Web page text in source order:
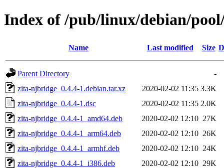
Index of /pub/linux/debian/
Name Last modified Size
Parent Directory
-
zita-njbridge_0.4.4-1.debian.tar.xz
2020-02-02 11:35 3.3K
zita-njbridge_0.4.4-1.dsc
2020-02-02 11:35 2.0K
zita-njbridge_0.4.4-1_amd64.deb
2020-02-02 12:10 27K
zita-njbridge_0.4.4-1_arm64.deb
2020-02-02 12:10 26K
zita-njbridge_0.4.4-1_armhf.deb
2020-02-02 12:10 24K
zita-njbridge_0.4.4-1_i386.deb
2020-02-02 12:10 29K